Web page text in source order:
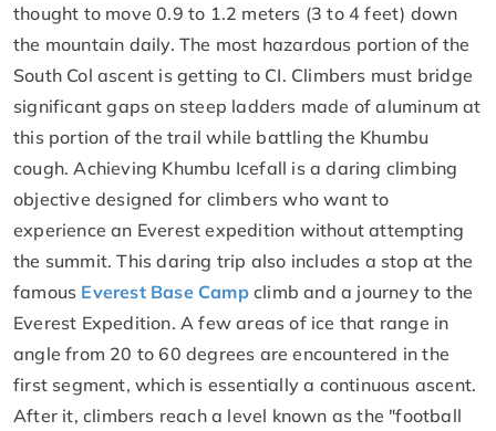
thought to move 0.9 to 1.2 meters (3 to 4 feet) down
the mountain daily. The most hazardous portion of the
South Col ascent is getting to CI. Climbers must bridge
significant gaps on steep ladders made of aluminum at
this portion of the trail while battling the Khumbu
cough. Achieving Khumbu Icefall is a daring climbing
objective designed for climbers who want to
experience an Everest expedition without attempting
the summit. This daring trip also includes a stop at the
famous Everest Base Camp climb and a journey to the
Everest Expedition. A few areas of ice that range in
angle from 20 to 60 degrees are encountered in the
first segment, which is essentially a continuous ascent.
After it, climbers reach a level known as the "football